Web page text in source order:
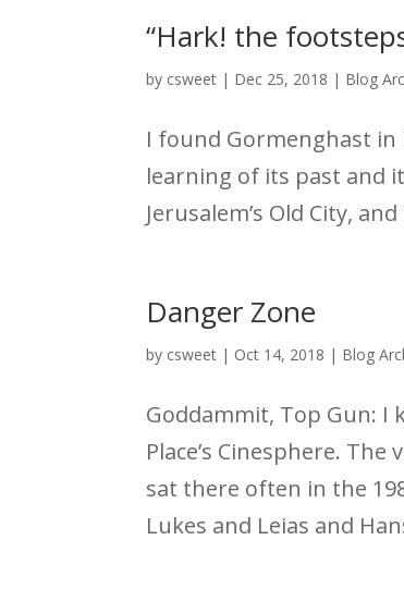
“Hark! the
by csweet | Dec 25, 2018 | Blog
I found Gormenghast in
learning of its past and
Jerusalem’s Old City,
Danger Zone
by csweet | Oct 14, 2018 | Blog
Goddammit, Top Gun: I
Place’s Cinesphere.
sat there often in the
Lukes and Leias and